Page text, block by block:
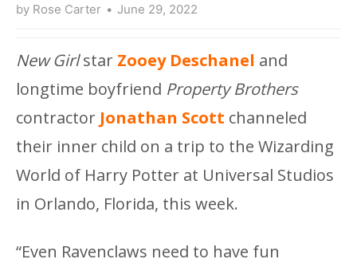
by Rose Carter June 29, 2022
New Girlstar Zooey Deschanel and
longtime boyfriend Property Brothers
contractor Jonathan Scott channeled
their inner child on a trip to the Wizarding
World of Harry Potter at Universal Studios
in Orlando, Florida, this week.
“Even Ravenclaws need to have fun